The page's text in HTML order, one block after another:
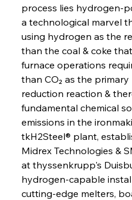
process lies hydrogen-
a technological marvel
using hydrogen as the
than the coal & coke
furnace operations
than CO₂ as the
reduction reaction &
fundamental chemical
emissions in the
tkH2Steel® plant,
Midrex Technologies &
at thyssenkrupp's
hydrogen-capable
cutting-edge melters,